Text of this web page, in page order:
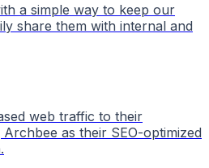
a simple way to keep our
share them with internal and
web traffic to their
as their SEO-optimized